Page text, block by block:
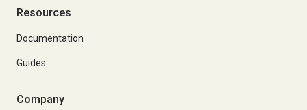
Resources
Documentation
Guides
Company